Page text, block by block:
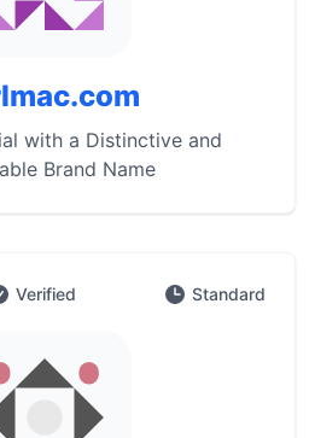
with a Distinctive and
Brand Name
Verified Standard